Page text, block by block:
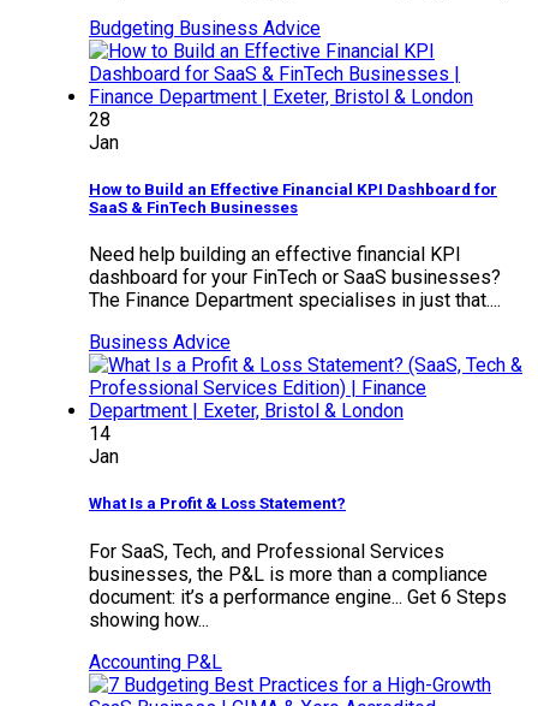
Budgeting Business Advice
28
Jan
How to Build an Effective Financial KPI Dashboard for
SaaS & FinTech Businesses
Need help building an effective financial KPI
dashboard for your FinTech or SaaS businesses?
The Finance Department specialises in just that....
Business Advice
14
Jan
What Is a Profit & Loss Statement?
For SaaS, Tech, and Professional Services
businesses, the P&L is more than a compliance
document: it’s a performance engine... Get 6 Steps
showing how...
Accounting P&L